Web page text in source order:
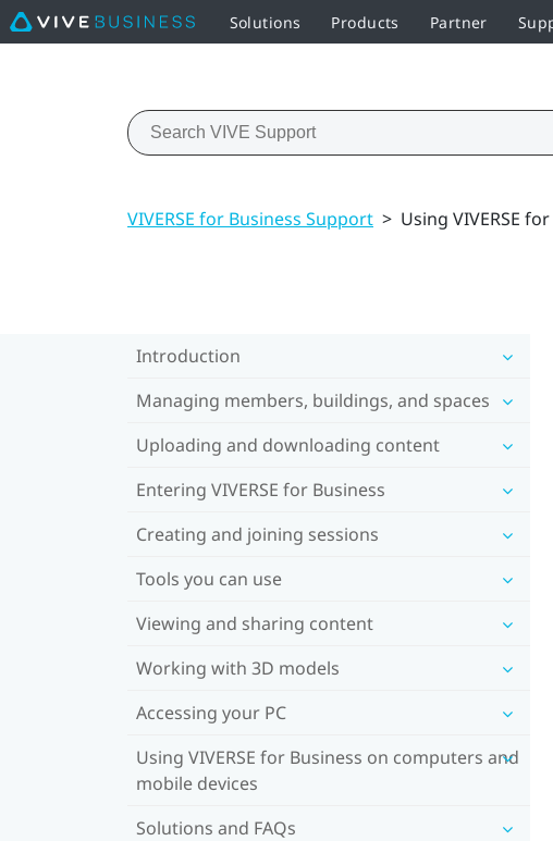
Solutions Products Partner
VIVERSE for Business Support > Using VIVERSE
Introduction
Managing members, buildings, and spaces
Uploading and downloading content
Entering VIVERSE for Business
Creating and joining sessions
Tools you can use
Viewing and sharing content
Working with 3D models
Accessing your PC
Using VIVERSE for Business on computers and
mobile devices
Solutions and FAQs